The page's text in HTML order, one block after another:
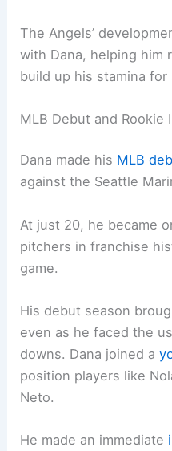
The Angels’
with Dana, helping him
build up his stamina
MLB Debut and Rookie
Dana made his MLB
against the Seattle
At just 20, he became
pitchers in franchise
game.
His debut season
even as he faced the
downs. Dana joined a
position players like
Neto.
He made an immediate